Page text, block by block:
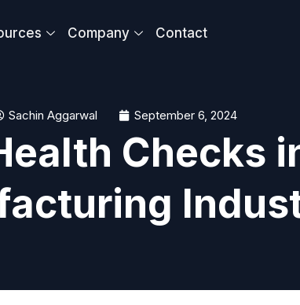
Company Contact
Sachin Aggarwal September 6, 2024
Checks